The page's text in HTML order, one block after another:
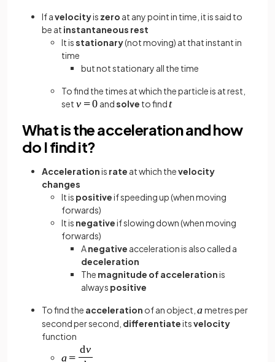
If avelocityis zero at any point in time, it is said to
be at instantaneous rest
It isstationary(not moving) at that instant in
time
but not stationary all the time
To find the times at which the particle is at rest,
set
andsolve to find
What is the acceleration and how
do I find it?
Accelerationis rate at which thevelocity
changes
It is positiveif speeding up (when moving
forwards)
It is negativeif slowing down (when moving
forwards)
Anegative acceleration is also called a
deceleration
The magnitude of accelerationis
always positive
To find the acceleration of an object,
metres per
second per second, differentiateitsvelocity
function